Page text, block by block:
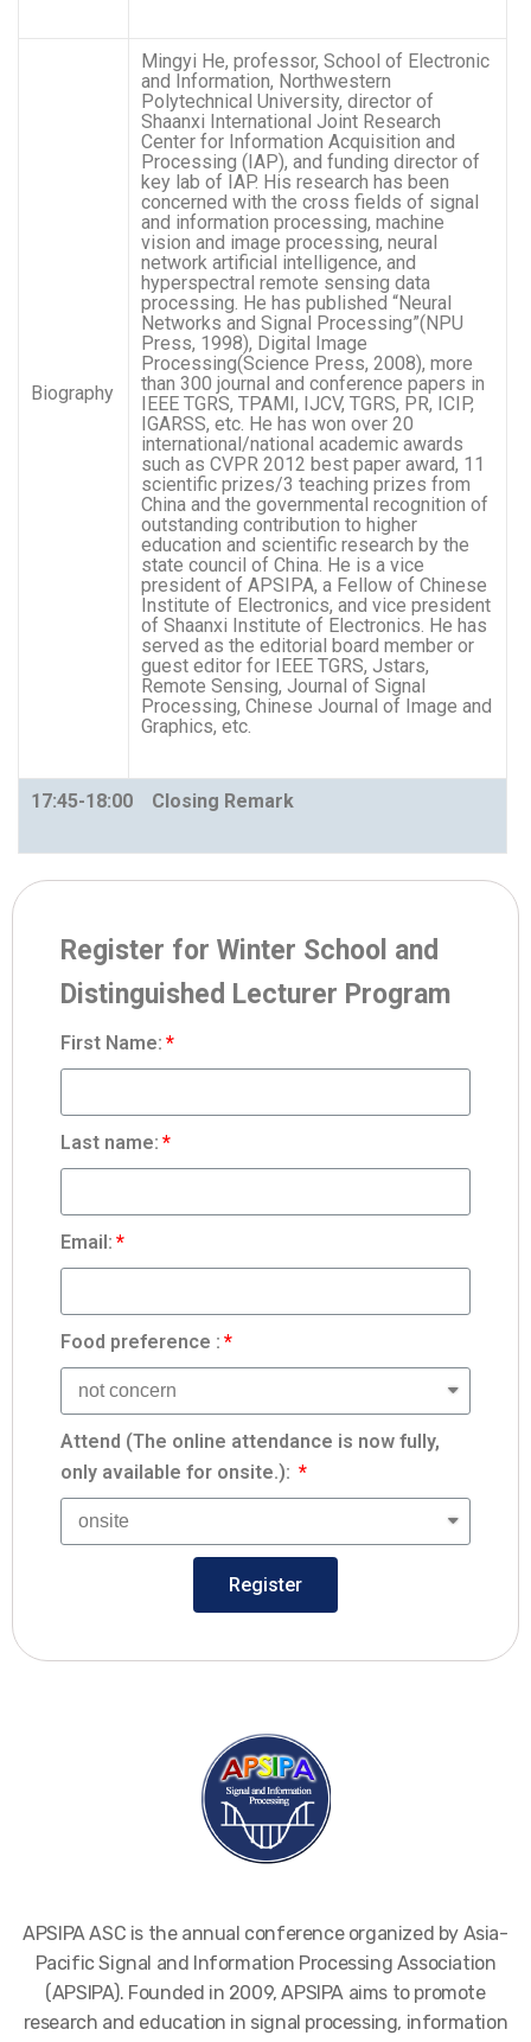
Biography
Mingyi He, professor, School of Electronic
and Information, Northwestern
Polytechnical University, director of
Shaanxi International Joint Research
Center for Information Acquisition and
Processing (IAP), and funding director of
key lab of IAP. His research has been
concerned with the cross fields of signal
and information processing, machine
vision and image processing, neural
network artificial intelligence, and
hyperspectral remote sensing data
processing. He has published “Neural
Networks and Signal Processing”(NPU
Press, 1998), Digital Image
Processing(Science Press, 2008), more
than 300 journal and conference papers in
IEEE TGRS, TPAMI, IJCV, TGRS, PR, ICIP,
IGARSS, etc. He has won over 20
international/national academic awards
such as CVPR 2012 best paper award, 11
scientific prizes/3 teaching prizes from
China and the governmental recognition of
outstanding contribution to higher
education and scientific research by the
state council of China. He is a vice
president of APSIPA, a Fellow of Chinese
Institute of Electronics, and vice president
of Shaanxi Institute of Electronics. He has
served as the editorial board member or
guest editor for IEEE TGRS, Jstars,
Remote Sensing, Journal of Signal
Processing, Chinese Journal of Image and
Graphics, etc.
17:45-18:00 Closing Remark
Register for Winter School and
Distinguished Lecturer Program
First Name:
Last name:
Email:
Food preference :
Attend (The online attendance is now fully,
only available for onsite.):
Register
APSIPA ASC is the annual conference organized by Asia-
Pacific Signal and Information Processing Association
(APSIPA). Founded in 2009, APSIPA aims to promote
research and education in signal processing, information